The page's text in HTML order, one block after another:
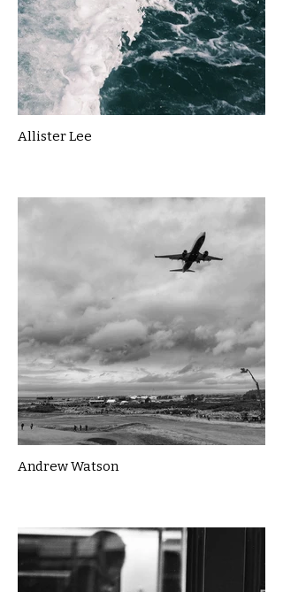
Allister Lee
Andrew Watson